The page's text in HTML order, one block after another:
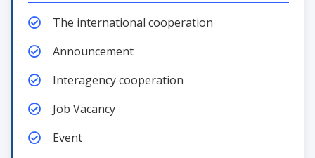
The international cooperation
Announcement
Interagency cooperation
Job Vacancy
Event